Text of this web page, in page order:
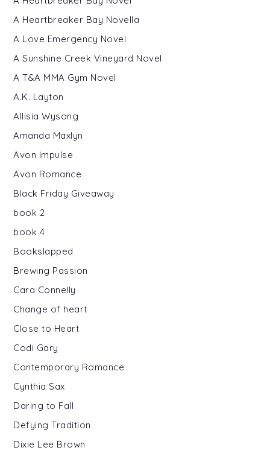
A Heartbreaker Bay Novella
A Love Emergency Novel
A Sunshine Creek Vineyard Novel
A T&A MMA Gym Novel
A.K. Layton
Allisia Wysong
Amanda Maxlyn
Avon Impulse
Avon Romance
Black Friday Giveaway
book 2
book 4
Bookslapped
Brewing Passion
Cara Connelly
Change of heart
Close to Heart
Codi Gary
Contemporary Romance
Cynthia Sax
Daring to Fall
Defying Tradition
Dixie Lee Brown